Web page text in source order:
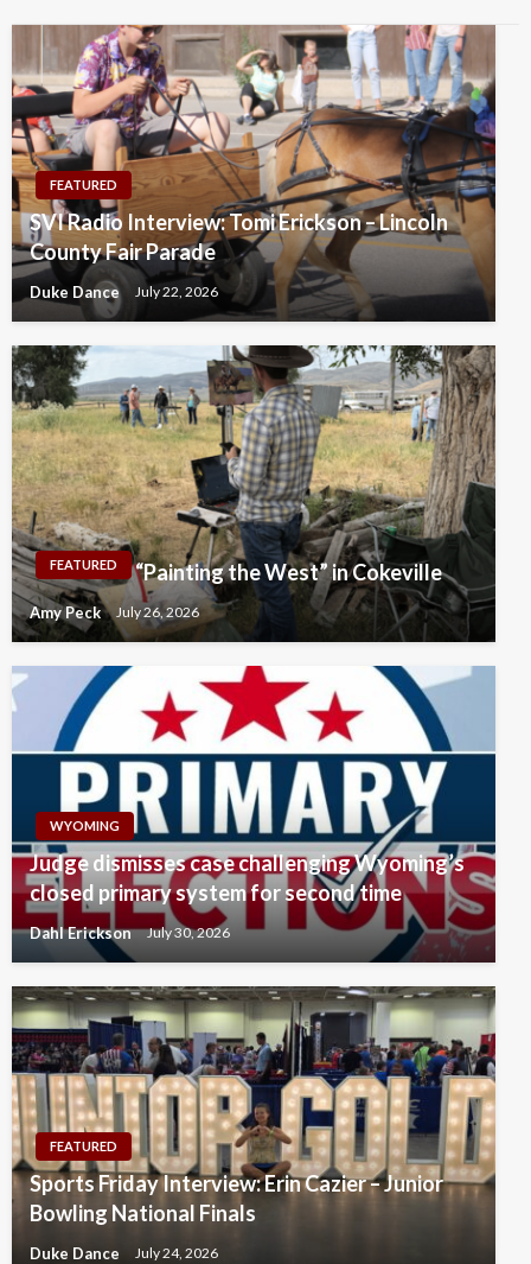
FEATURED
SVI Radio Interview: Tomi Erickson – Lincoln
County Fair Parade
Duke Dance July 22, 2026
FEATURED “Painting the West” in Cokeville
Amy Peck July 26, 2026
WYOMING
Judge dismisses case challenging Wyoming’s
closed primary system for second time
Dahl Erickson July 30, 2026
FEATURED
Sports Friday Interview: Erin Cazier – Junior
Bowling National Finals
Duke Dance July 24, 2026